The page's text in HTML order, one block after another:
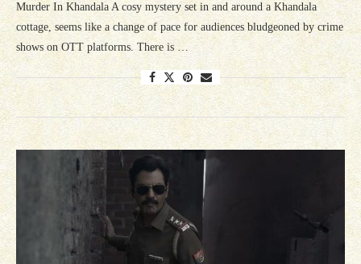
Murder In Khandala A cosy mystery set in and around a Khandala
cottage, seems like a change of pace for audiences bludgeoned by crime
shows on OTT platforms. There is …